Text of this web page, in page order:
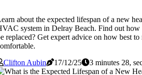
about the expected lifespan of a new
system in Delray Beach. Find out how
replaced? Get expert advice on how best
Clifton Aubin
17/12/25 3 minutes 28,